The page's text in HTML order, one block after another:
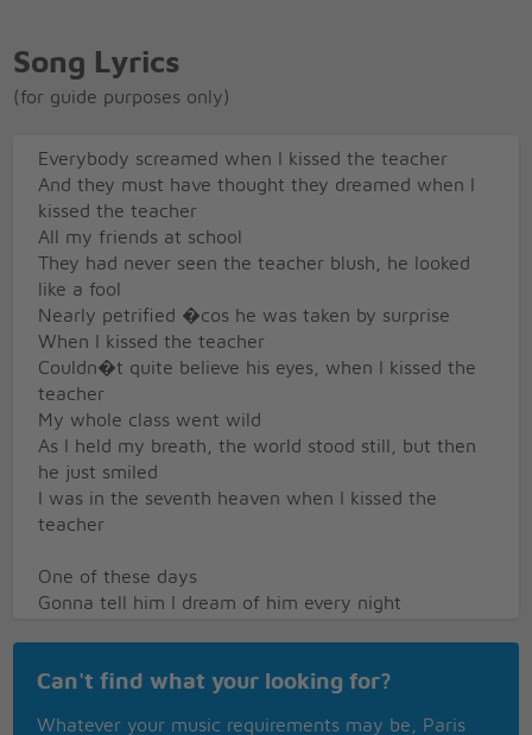
Song Lyrics
(for guide purposes only)
Everybody screamed when I kissed the teacher
And they must have thought they dreamed when I
kissed the teacher
All my friends at school
They had never seen the teacher blush, he looked
like a fool
Nearly petrified �cos he was taken by surprise
When I kissed the teacher
Couldn�t quite believe his eyes, when I kissed the
teacher
My whole class went wild
As I held my breath, the world stood still, but then
he just smiled
I was in the seventh heaven when I kissed the
teacher
One of these days
Gonna tell him I dream of him every night
alright
Can't find what your looking for?
Whatever your music requirements may be, Paris